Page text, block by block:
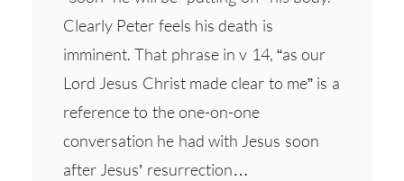
Clearly Peter feels his death is
imminent. That phrase in v 14, “as our
Lord Jesus Christ made clear to me” is a
reference to the one-on-one
conversation he had with Jesus soon
after Jesus’ resurrection…